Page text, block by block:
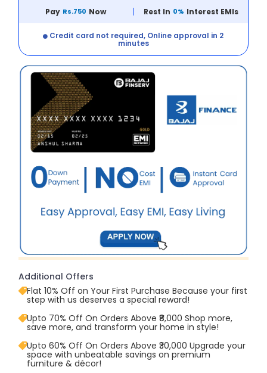
Pay Rs.750 Now Rest In 0% Interest EMIs
Credit card not required, Online approval in 2
minutes
Additional Offers
Flat 10% Off on Your First Purchase Because your first
step with us deserves a special reward!
Upto 70% Off On Orders Above ₹8,000 Shop more,
save more, and transform your home in style!
Upto 60% Off On Orders Above ₹30,000 Upgrade your
space with unbeatable savings on premium
furniture & décor!